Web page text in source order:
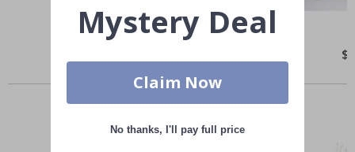
Price
Others also bought
Mystery Deal
Claim Now
No thanks, I'll pay full price